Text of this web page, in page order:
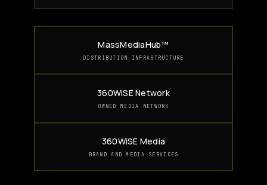
MassMediaHub™
DISTRIBUTION INFRASTRUCTURE
360WiSE Network
OWNED MEDIA NETWORK
360WiSE Media
BRAND AND MEDIA SERVICES